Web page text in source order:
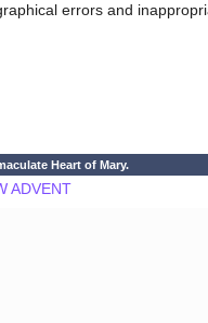
errors and
Heart of Mary.
ADVENT